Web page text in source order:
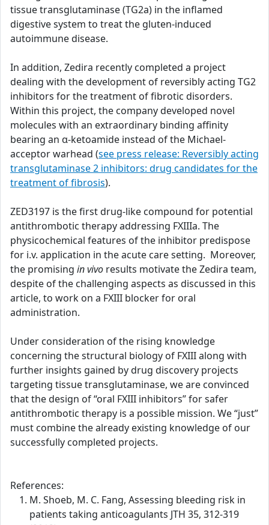
tissue transglutaminase (TG2a) in the inflamed
digestive system to treat the gluten-induced
autoimmune disease.
In addition, Zedira recently completed a project
dealing with the development of reversibly acting TG2
inhibitors for the treatment of fibrotic disorders.
Within this project, the company developed novel
molecules with an extraordinary binding affinity
bearing an α-ketoamide instead of the Michael-
acceptor warhead (see press release: Reversibly acting
transglutaminase 2 inhibitors: drug candidates for the
treatment of fibrosis).
ZED3197 is the first drug-like compound for potential
antithrombotic therapy addressing FXIIIa. The
physicochemical features of the inhibitor predispose
for i.v. application in the acute care setting. Moreover,
the promising in vivo results motivate the Zedira team,
despite of the challenging aspects as discussed in this
article, to work on a FXIII blocker for oral
administration.
Under consideration of the rising knowledge
concerning the structural biology of FXIII along with
further insights gained by drug discovery projects
targeting tissue transglutaminase, we are convinced
that the design of “oral FXIII inhibitors” for safer
antithrombotic therapy is a possible mission. We “just”
must combine the already existing knowledge of our
successfully completed projects.
References:
M. Shoeb, M. C. Fang, Assessing bleeding risk in
patients taking anticoagulants JTH 35, 312-319